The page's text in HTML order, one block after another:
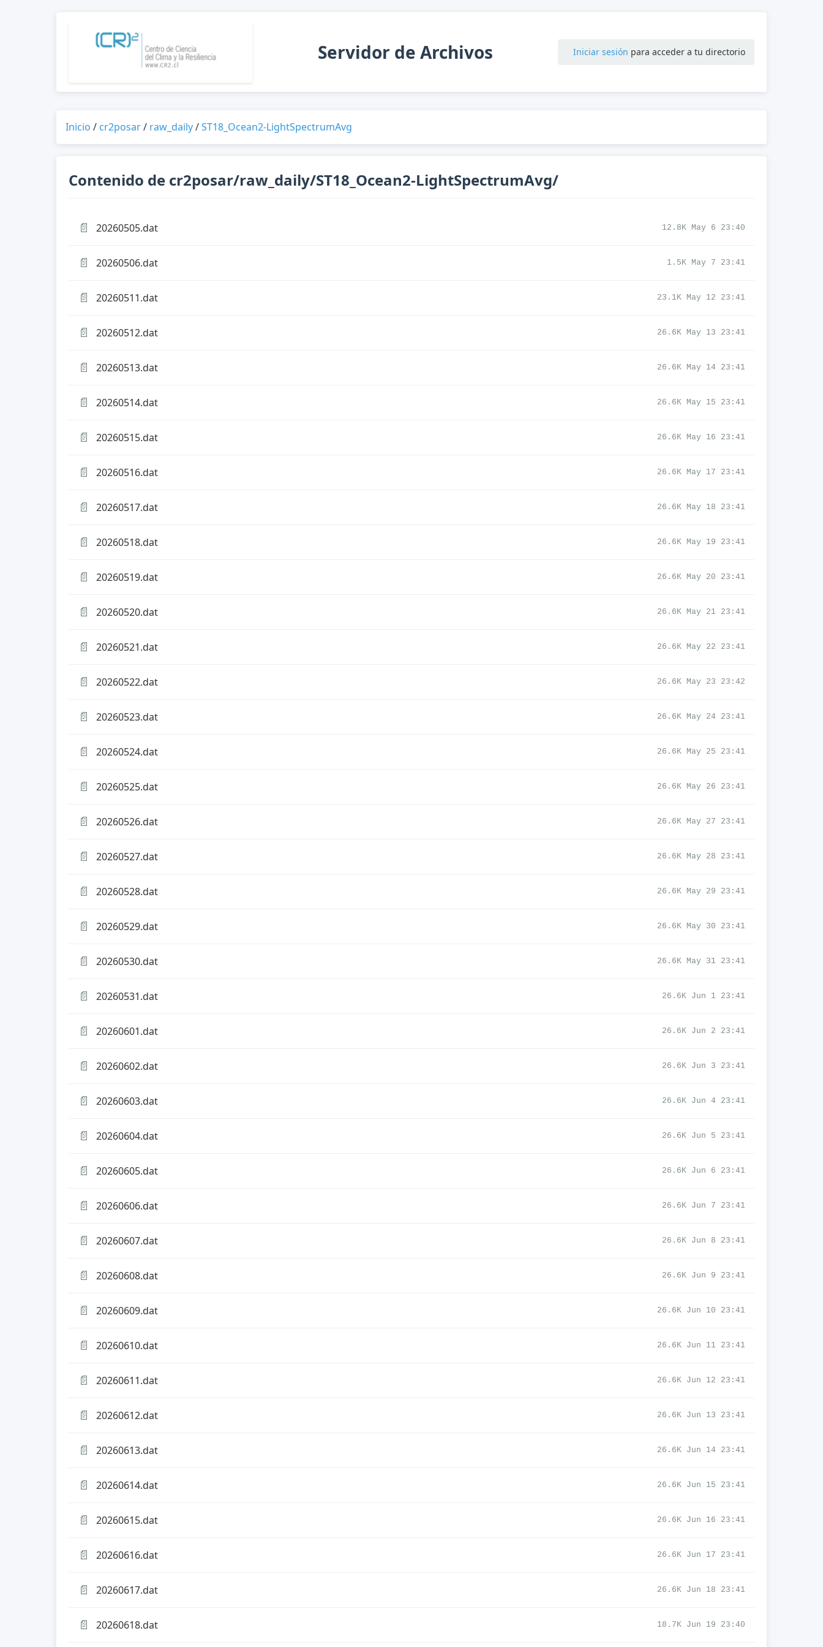
Servidor de Archivos Iniciar sesión para acceder a tu directorio
Inicio / cr2posar/ raw_daily/ST18_Ocean2-LightSpectrumAvg
Contenido de cr2posar/raw_daily/ST18_Ocean2-LightSpectrumAvg/
📄 20260505.dat 12.8K May 6 23:40
📄 20260506.dat 1.5K May 7 23:41
📄 20260511.dat 23.1K May 12 23:41
📄 20260512.dat 26.6K May 13 23:41
📄 20260513.dat 26.6K May 14 23:41
📄 20260514.dat 26.6K May 15 23:41
📄 20260515.dat 26.6K May 16 23:41
📄 20260516.dat 26.6K May 17 23:41
📄 20260517.dat 26.6K May 18 23:41
📄 20260518.dat 26.6K May 19 23:41
📄 20260519.dat 26.6K May 20 23:41
📄 20260520.dat 26.6K May 21 23:41
📄 20260521.dat 26.6K May 22 23:41
📄 20260522.dat 26.6K May 23 23:42
📄 20260523.dat 26.6K May 24 23:41
📄 20260524.dat 26.6K May 25 23:41
📄 20260525.dat 26.6K May 26 23:41
📄 20260526.dat 26.6K May 27 23:41
📄 20260527.dat 26.6K May 28 23:41
📄 20260528.dat 26.6K May 29 23:41
📄 20260529.dat 26.6K May 30 23:41
📄 20260530.dat 26.6K May 31 23:41
📄 20260531.dat 26.6K Jun 1 23:41
📄 20260601.dat 26.6K Jun 2 23:41
📄 20260602.dat 26.6K Jun 3 23:41
📄 20260603.dat 26.6K Jun 4 23:41
📄 20260604.dat 26.6K Jun 5 23:41
📄 20260605.dat 26.6K Jun 6 23:41
📄 20260606.dat 26.6K Jun 7 23:41
📄 20260607.dat 26.6K Jun 8 23:41
📄 20260608.dat 26.6K Jun 9 23:41
📄 20260609.dat 26.6K Jun 10 23:41
📄 20260610.dat 26.6K Jun 11 23:41
📄 20260611.dat 26.6K Jun 12 23:41
📄 20260612.dat 26.6K Jun 13 23:41
📄 20260613.dat 26.6K Jun 14 23:41
📄 20260614.dat 26.6K Jun 15 23:41
📄 20260615.dat 26.6K Jun 16 23:41
📄 20260616.dat 26.6K Jun 17 23:41
📄 20260617.dat 26.6K Jun 18 23:41
📄 20260618.dat 18.7K Jun 19 23:40